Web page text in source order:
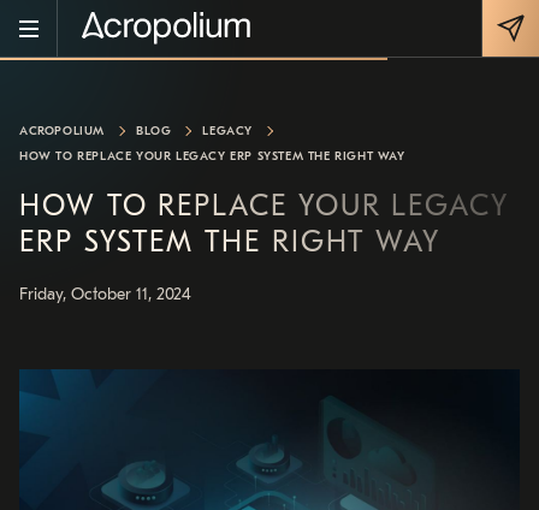
ACROPOLIUM BLOG
LEGACY
HOW TO REPLACE YOUR LEGACY ERP SYSTEM THE RIGHT WAY
HOW TO REPLACE YOUR LEGACY
ERP SYSTEM THE RIGHT WAY
Friday, October 11, 2024